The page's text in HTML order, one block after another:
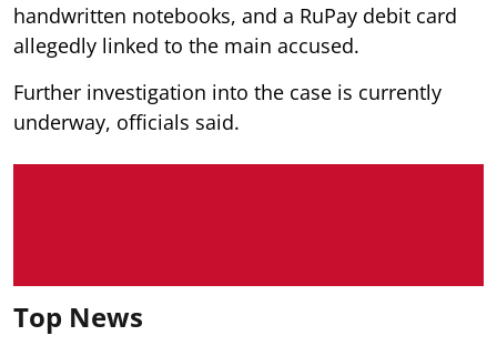
handwritten notebooks, and a RuPay debit card
allegedly linked to the main accused.
Further investigation into the case is currently
underway, officials said.
Top News